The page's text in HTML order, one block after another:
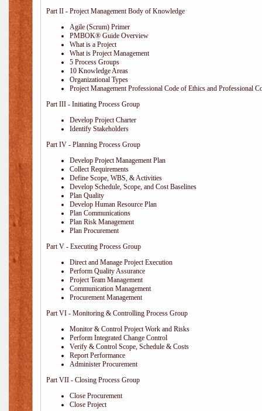
Part II - Project Management Body of Knowledge
Agile (Scrum) Primer
PMBOK® Guide Overview
What is a Project
What is Project Management
5 Process Groups
10 Knowledge Areas
Organizational Types
Project Management Professional Code of Ethics and Professional
Part III - Initiating Process Group
Develop Project Charter
Identify Stakeholders
Part IV - Planning Process Group
Develop Project Management Plan
Collect Requirements
Define Scope, WBS, & Activities
Develop Schedule, Scope, and Cost Baselines
Plan Quality
Develop Human Resource Plan
Plan Communications
Plan Risk Management
Plan Procurement
Part V - Executing Process Group
Direct and Manage Project Execution
Perform Quality Assurance
Project Team Management
Communication Management
Procurement Management
Part VI - Monitoring & Controlling Process Group
Monitor & Control Project Work and Risks
Perform Integrated Change Control
Verify & Control Scope, Schedule & Costs
Report Performance
Administer Procurement
Part VII - Closing Process Group
Close Procurement
Close Project